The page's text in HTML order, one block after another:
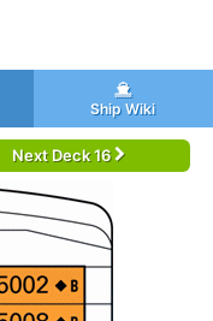
Ship Wiki
Next Deck 16